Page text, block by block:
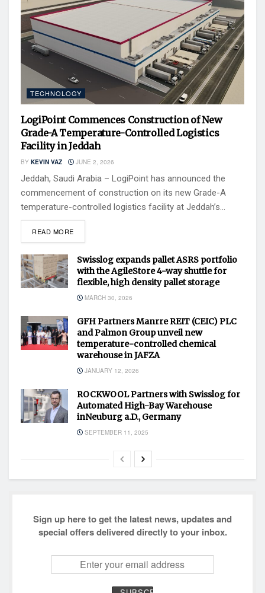
TECHNOLOGY
LogiPoint Commences Construction of New
Grade-A Temperature-Controlled Logistics
Facility in Jeddah
BY KEVIN VAZ JUNE 2, 2026
Jeddah, Saudi Arabia – LogiPoint has announced the
commencement of construction on its new Grade-A
temperature-controlled logistics facility at Jeddah’s...
READ MORE
Swisslog expands pallet ASRS portfolio
with the AgileStore 4-way shuttle for
flexible, high density pallet storage
MARCH 30, 2026
GFH Partners Manrre REIT (CEIC) PLC
and Palmon Group unveil new
temperature-controlled chemical
warehouse in JAFZA
JANUARY 12, 2026
ROCKWOOL Partners with Swisslog for
Automated High-Bay Warehouse
inNeuburg a.D., Germany
SEPTEMBER 11, 2025
Sign up here to get the latest news, updates and
special offers delivered directly to your inbox.